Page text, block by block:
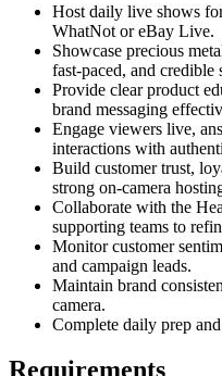
Host daily live shows
WhatNot or eBay Live.
Showcase precious
fast-paced, and credible
Provide clear product
brand messaging
Engage viewers live,
interactions with
Build customer trust,
strong on-camera
Collaborate with the
supporting teams to
Monitor customer
and campaign leads.
Maintain brand
camera.
Complete daily prep
Requirements